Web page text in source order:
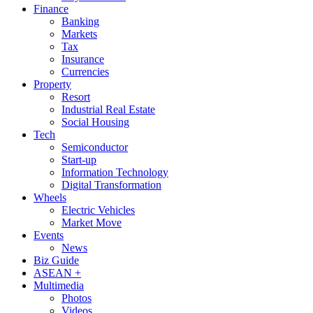
Finance
Banking
Markets
Tax
Insurance
Currencies
Property
Resort
Industrial Real Estate
Social Housing
Tech
Semiconductor
Start-up
Information Technology
Digital Transformation
Wheels
Electric Vehicles
Market Move
Events
News
Biz Guide
ASEAN +
Multimedia
Photos
Videos